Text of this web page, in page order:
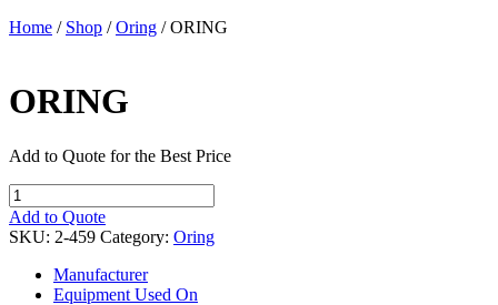
Home / Shop /Oring / ORING
ORING
Add to Quote for the Best Price
ORING
quantity
Add to Quote
SKU: 2-459 Category: Oring
Manufacturer
Equipment Used On